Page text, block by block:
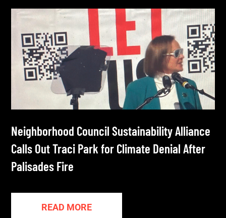
Neighborhood Council Sustainability Alliance
Calls Out Traci Park for Climate Denial After
Palisades Fire
READ MORE